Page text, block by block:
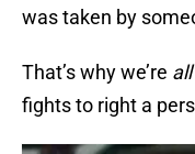
was taken by
That’s why we’re all
fights to right a